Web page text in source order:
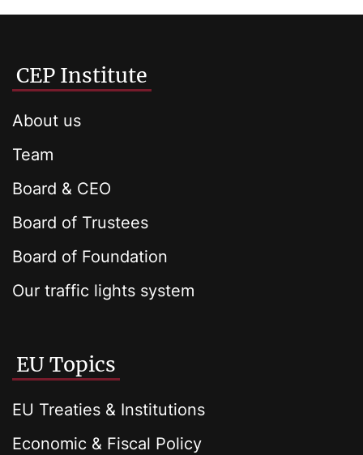
CEP Institute
About us
Team
Board & CEO
Board of Trustees
Board of Foundation
Our traffic lights system
EU Topics
EU Treaties & Institutions
Economic & Fiscal Policy